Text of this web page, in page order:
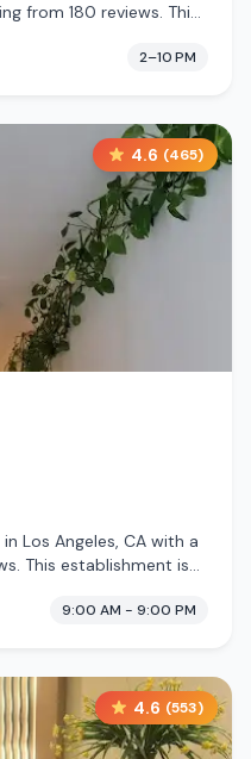
from 180 reviews. This
2–10 PM
4.6 (465)
Los Angeles, CA with a
This establishment is
9:00 AM - 9:00 PM
4.6 (553)